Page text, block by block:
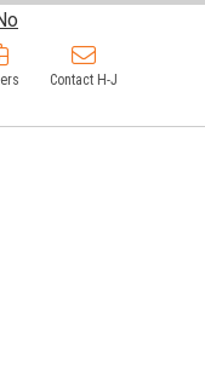
Contact H-J